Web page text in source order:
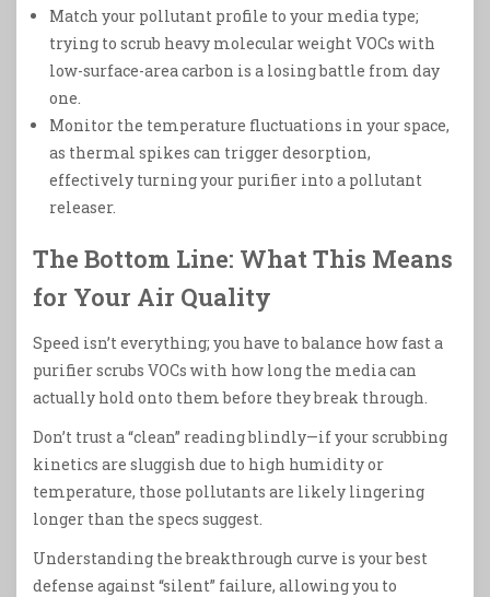
Match your pollutant profile to your media type;
trying to scrub heavy molecular weight VOCs with
low-surface-area carbon is a losing battle from day
one.
Monitor the temperature fluctuations in your space,
as thermal spikes can trigger desorption,
effectively turning your purifier into a pollutant
releaser.
The Bottom Line: What This Means
for Your Air Quality
Speed isn’t everything; you have to balance how fast a
purifier scrubs VOCs with how long the media can
actually hold onto them before they break through.
Don’t trust a “clean” reading blindly—if your scrubbing
kinetics are sluggish due to high humidity or
temperature, those pollutants are likely lingering
longer than the specs suggest.
Understanding the breakthrough curve is your best
defense against “silent” failure, allowing you to